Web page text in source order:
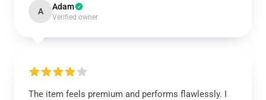
A Adam
Verified owner
The item feels premium and performs flawlessly. I